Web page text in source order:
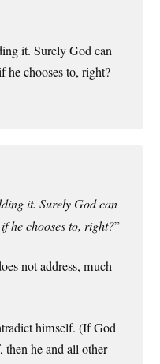
it. Surely God can
he chooses to, right?
it. Surely God can
he chooses to, right?”
not address, much
himself. (If God
he and all other